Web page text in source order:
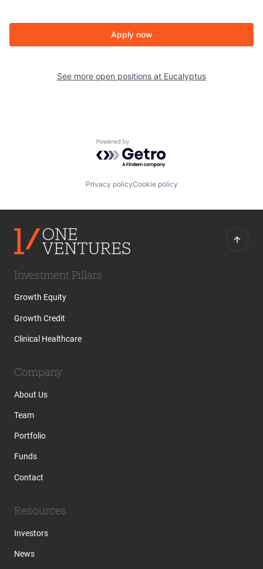
Apply now
See more open positions at Eucalyptus
Powered by Getro.com
Privacy policyCookie policy
Investment Pillars
Growth Equity
Growth Credit
Clinical Healthcare
Company
About Us
Team
Portfolio
Funds
Contact
Resources
Investors
News